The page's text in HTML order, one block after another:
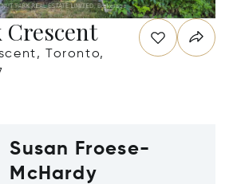
Crescent
Toronto,
Susan Froese-
McHardy